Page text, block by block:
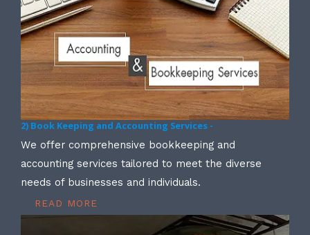
2) Book Keeping and Accounting Services -
We offer comprehensive bookkeeping and
accounting services tailored to meet the diverse
needs of businesses and individuals.
READ MORE